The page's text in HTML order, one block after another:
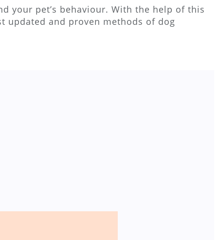
your pet’s behaviour. With the help of this
updated and proven methods of dog